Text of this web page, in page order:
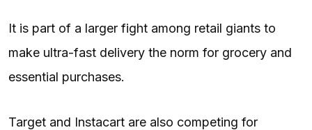
It is part of a larger fight among retail giants to
make ultra-fast delivery the norm for grocery and
essential purchases.
Target and Instacart are also competing for